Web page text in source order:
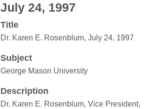
July 24, 1997
Title
Dr. Karen E. Rosenblum, July 24, 1997
Subject
George Mason University
Description
Dr. Karen E. Rosenblum, Vice President,